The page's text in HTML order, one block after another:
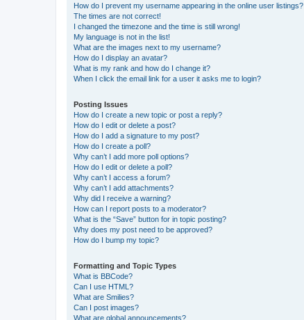
How do I prevent my username appearing in the online user listings?
The times are not correct!
I changed the timezone and the time is still wrong!
My language is not in the list!
What are the images next to my username?
How do I display an avatar?
What is my rank and how do I change it?
When I click the email link for a user it asks me to login?
Posting Issues
How do I create a new topic or post a reply?
How do I edit or delete a post?
How do I add a signature to my post?
How do I create a poll?
Why can’t I add more poll options?
How do I edit or delete a poll?
Why can’t I access a forum?
Why can’t I add attachments?
Why did I receive a warning?
How can I report posts to a moderator?
What is the “Save” button for in topic posting?
Why does my post need to be approved?
How do I bump my topic?
Formatting and Topic Types
What is BBCode?
Can I use HTML?
What are Smilies?
Can I post images?
What are global announcements?